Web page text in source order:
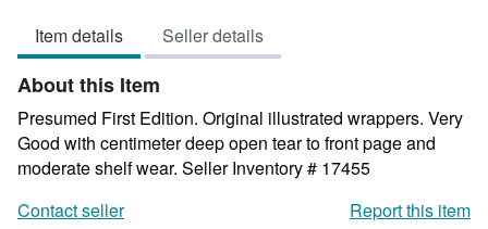
of
5
Item details Seller details
About this Item
Presumed First Edition. Original illustrated wrappers. Very
Good with centimeter deep open tear to front page and
moderate shelf wear. Seller Inventory # 17455
Contact seller
Report this item